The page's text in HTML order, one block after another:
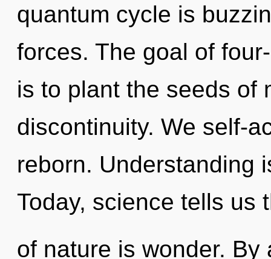
quantum cycle is
forces. The goal of
is to plant the seeds of
discontinuity. We self-
reborn. Understanding
Today, science tells us
of nature is wonder.